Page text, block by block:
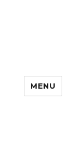
MENU